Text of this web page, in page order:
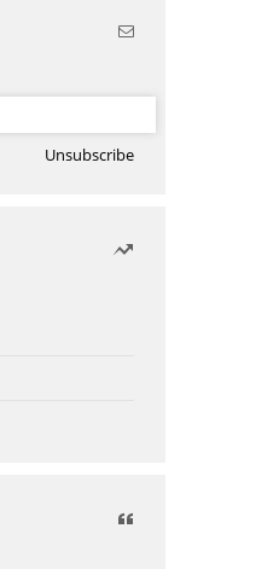
Unsubscribe